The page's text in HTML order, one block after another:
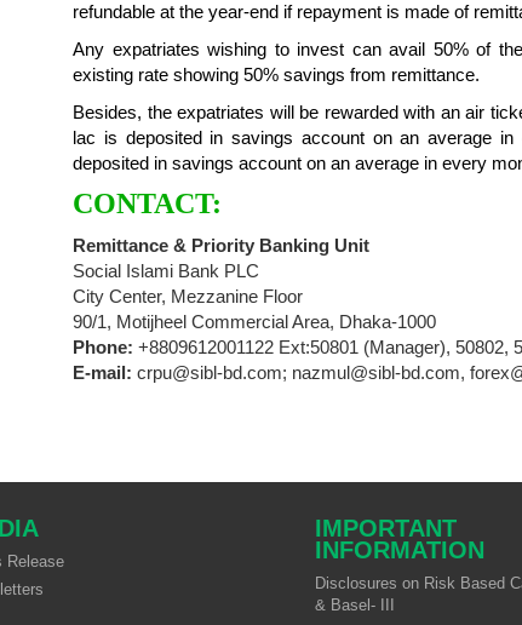
refundable at the year-end if repayment is made of
Any expatriates wishing to invest can avail 50% of
existing rate showing 50% savings from remittance.
Besides, the expatriates will be rewarded with an air
lac is deposited in savings account on an average
deposited in savings account on an average in every
CONTACT:
Remittance & Priority Banking Unit
Social Islami Bank PLC
City Center, Mezzanine Floor
90/1, Motijheel Commercial Area, Dhaka-1000
Phone: +8809612001122 Ext:50801 (Manager), 50802,
E-mail: crpu@sibl-bd.com; nazmul@sibl-bd.com,
Release
IMPORTANT
INFORMATION
Disclosures on Risk Based
& Basel- III